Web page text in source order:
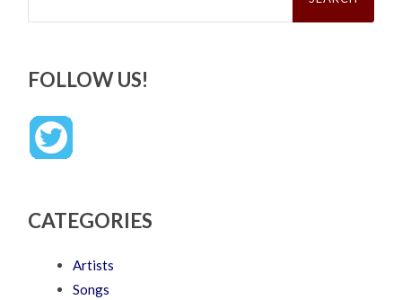
FOLLOW US!
CATEGORIES
Artists
Songs